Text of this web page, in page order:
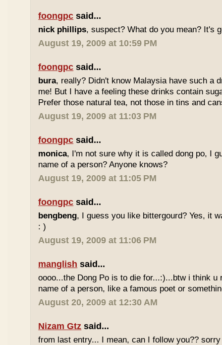
foongpc said...
nick phillips, suspect? What do you mean? It's
August 19, 2009 at 10:59 PM
foongpc said...
bura, really? Didn't know Malaysia have such a
me! But I have a feeling these drinks contain
Prefer those natural tea, not those in tins and
August 19, 2009 at 11:03 PM
foongpc said...
monica, I'm not sure why it is called dong po, I
name of a person? Anyone knows?
August 19, 2009 at 11:05 PM
foongpc said...
bengbeng, I guess you like bittergourd? Yes, it
: )
August 19, 2009 at 11:06 PM
manglish said...
oooo...the Dong Po is to die for...:)...btw i think u
name of a person, like a famous poet or
August 20, 2009 at 12:30 AM
Nizam Gtz said...
from last entry... I mean, can I follow you??